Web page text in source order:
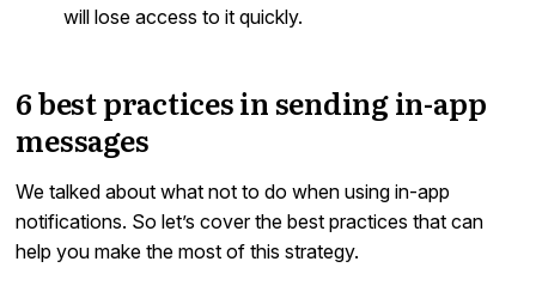
will lose access to it quickly.
6 best practices in sending in-app
messages
We talked about what not to do when using in-app
notifications. So let’s cover the best practices that can
help you make the most of this strategy.